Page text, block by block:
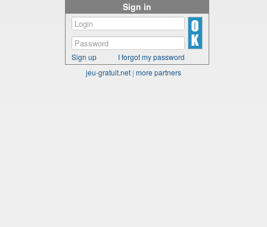
Sign in
Sign up
I forgot my password
jeu-gratuit.net | more partners